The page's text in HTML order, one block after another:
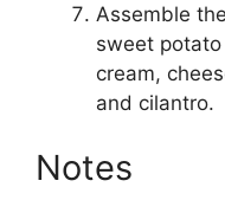
Assemble
sweet
cream,
and cilantro.
Notes